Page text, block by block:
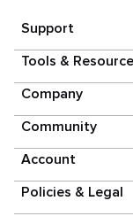
Support
Tools &
Company
Community
Account
Policies & Legal